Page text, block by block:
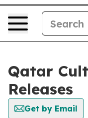
Qatar
Releases
Get by Email